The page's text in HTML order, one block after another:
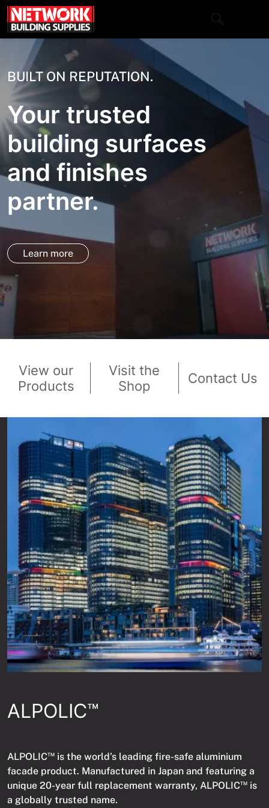
Skip
to
content
Close
Home
Products
Contact
Downloads
News
BUILT ON REPUTATION.
Your trusted
building surfaces
and finishes
partner.
Learn more
View our
Products
Visit the
Shop
Contact Us
ALPOLIC™
ALPOLICTM is the world’s leading fire-safe aluminium
facade product. Manufactured in Japan and featuring a
unique 20-year full replacement warranty, ALPOLICTM is
a globally trusted name.